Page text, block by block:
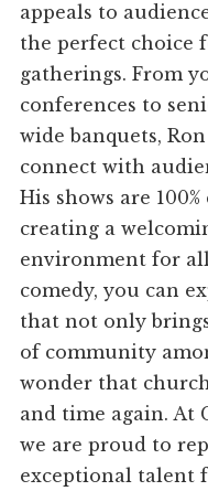
appeals to
the perfect choice
gatherings. From
conferences to
wide banquets,
connect with
His shows are
creating a
environment for
comedy, you can
that not only
of community
wonder that
and time again. At
we are proud to
exceptional talent